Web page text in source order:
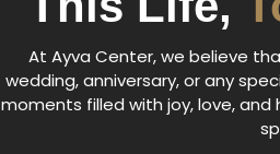
At Ayva Center, we believe
wedding, anniversary, or any
moments filled with joy, love,